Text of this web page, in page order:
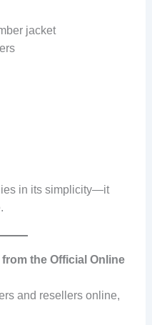
jacket
in its simplicity—it
the Official Online
and resellers online,